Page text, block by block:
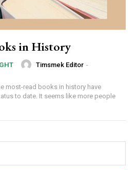
in History
Timsmek Editor -
most-read books in history have
to date. It seems like more people